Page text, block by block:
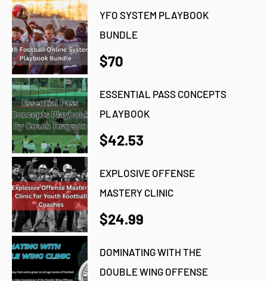
YFO SYSTEM PLAYBOOK
BUNDLE
$70
ESSENTIAL PASS CONCEPTS
PLAYBOOK
$42.53
EXPLOSIVE OFFENSE
MASTERY CLINIC
$24.99
DOMINATING WITH THE
DOUBLE WING OFFENSE